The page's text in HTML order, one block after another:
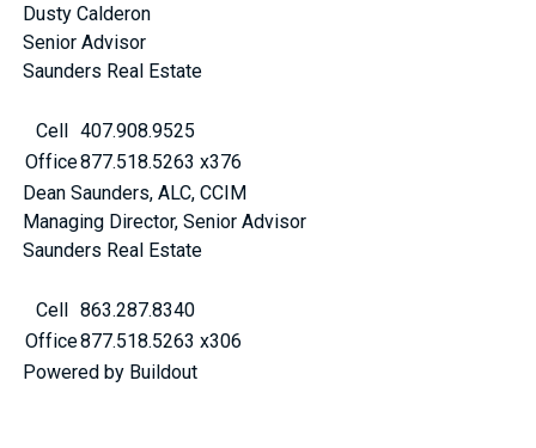
Dusty Calderon
Senior Advisor
Saunders Real Estate
Cell 407.908.9525
Office877.518.5263 x376
Dean Saunders, ALC, CCIM
Managing Director, Senior Advisor
Saunders Real Estate
Cell 863.287.8340
Office877.518.5263 x306
Powered by Buildout